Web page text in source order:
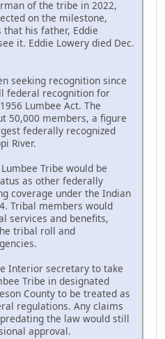
of the tribe in 2022,
on the milestone,
his father, Eddie
it. Eddie Lowery died Dec.
seeking recognition since
federal recognition for
Lumbee Act. The
50,000 members, a figure
federally recognized
River.
Tribe would be
as other federally
coverage under the Indian
Tribal members would
services and benefits,
tribal roll and
Interior secretary to take
Tribe in designated
County to be treated as
regulations. Any claims
the law would still
approval.